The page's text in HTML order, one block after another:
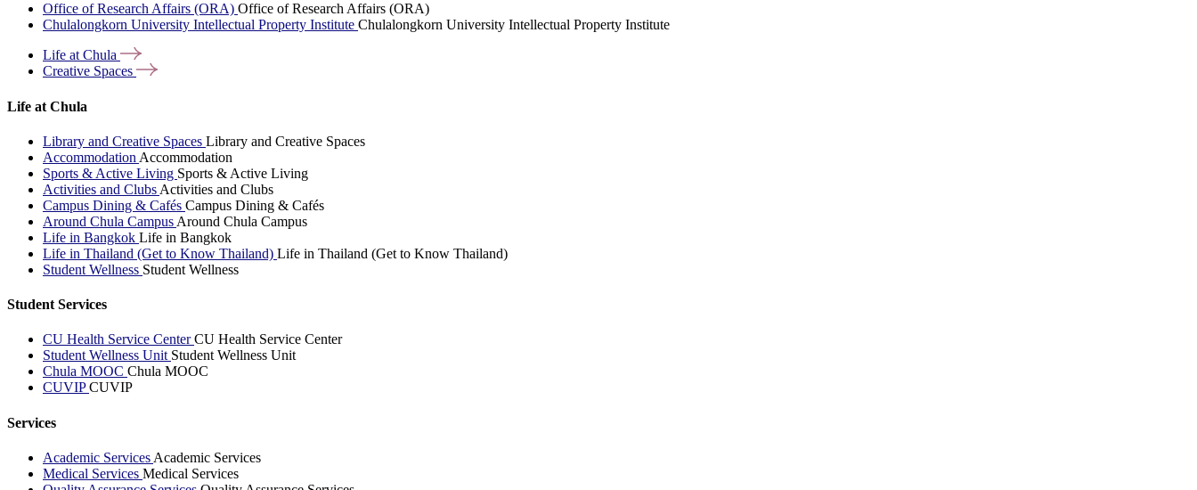
Office of Research Affairs (ORA) Office of Research Affairs (ORA)
Chulalongkorn University Intellectual Property Institute Chulalongkorn University Intellectual Property Institute
Life at Chula
Creative Spaces
Life at Chula
Library and Creative Spaces Library and Creative Spaces
Accommodation Accommodation
Sports & Active Living Sports & Active Living
Activities and Clubs Activities and Clubs
Campus Dining & Cafés Campus Dining & Cafés
Around Chula Campus Around Chula Campus
Life in Bangkok Life in Bangkok
Life in Thailand (Get to Know Thailand) Life in Thailand (Get to Know Thailand)
Student Wellness Student Wellness
Student Services
CU Health Service CenterCU Health Service Center
Student Wellness Unit Student Wellness Unit
Chula MOOC Chula MOOC
CUVIPCUVIP
Services
Academic Services Academic Services
Medical Services Medical Services